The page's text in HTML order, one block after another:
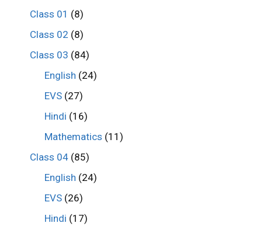
Class 01 (8)
Class 02 (8)
Class 03 (84)
English (24)
EVS (27)
Hindi (16)
Mathematics (11)
Class 04(85)
English (24)
EVS (26)
Hindi (17)